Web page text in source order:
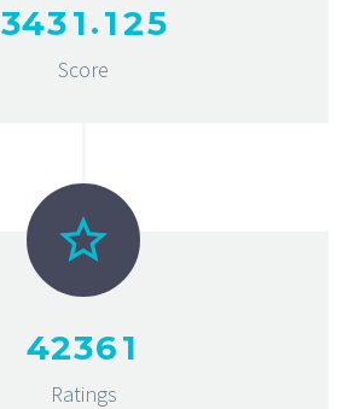
3431.125
Score
42361
Ratings